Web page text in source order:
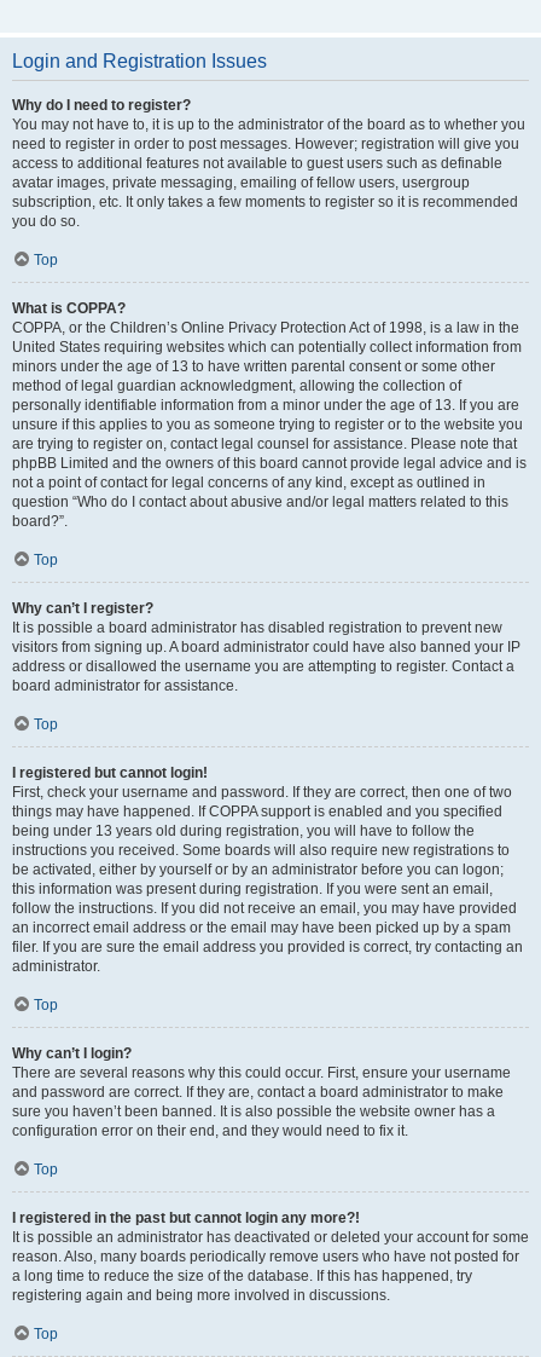
Login and Registration Issues
Why do I need to register?
You may not have to, it is up to the administrator of the board as to whether you
need to register in order to post messages. However; registration will give you
access to additional features not available to guest users such as definable
avatar images, private messaging, emailing of fellow users, usergroup
subscription, etc. It only takes a few moments to register so it is recommended
you do so.
Top
What is COPPA?
COPPA, or the Children’s Online Privacy Protection Act of 1998, is a law in the
United States requiring websites which can potentially collect information from
minors under the age of 13 to have written parental consent or some other
method of legal guardian acknowledgment, allowing the collection of
personally identifiable information from a minor under the age of 13. If you are
unsure if this applies to you as someone trying to register or to the website you
are trying to register on, contact legal counsel for assistance. Please note that
phpBB Limited and the owners of this board cannot provide legal advice and is
not a point of contact for legal concerns of any kind, except as outlined in
question “Who do I contact about abusive and/or legal matters related to this
board?”.
Top
Why can’t I register?
It is possible a board administrator has disabled registration to prevent new
visitors from signing up. A board administrator could have also banned your IP
address or disallowed the username you are attempting to register. Contact a
board administrator for assistance.
Top
I registered but cannot login!
First, check your username and password. If they are correct, then one of two
things may have happened. If COPPA support is enabled and you specified
being under 13 years old during registration, you will have to follow the
instructions you received. Some boards will also require new registrations to
be activated, either by yourself or by an administrator before you can logon;
this information was present during registration. If you were sent an email,
follow the instructions. If you did not receive an email, you may have provided
an incorrect email address or the email may have been picked up by a spam
filer. If you are sure the email address you provided is correct, try contacting an
administrator.
Top
Why can’t I login?
There are several reasons why this could occur. First, ensure your username
and password are correct. If they are, contact a board administrator to make
sure you haven’t been banned. It is also possible the website owner has a
configuration error on their end, and they would need to fix it.
Top
I registered in the past but cannot login any more?!
It is possible an administrator has deactivated or deleted your account for some
reason. Also, many boards periodically remove users who have not posted for
a long time to reduce the size of the database. If this has happened, try
registering again and being more involved in discussions.
Top